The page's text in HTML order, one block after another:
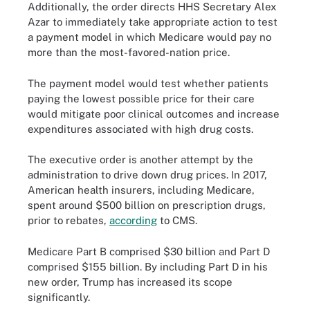
Additionally, the order directs HHS Secretary Alex
Azar to immediately take appropriate action to test
a payment model in which Medicare would pay no
more than the most-favored-nation price.
The payment model would test whether patients
paying the lowest possible price for their care
would mitigate poor clinical outcomes and increase
expenditures associated with high drug costs.
The executive order is another attempt by the
administration to drive down drug prices. In 2017,
American health insurers, including Medicare,
spent around $500 billion on prescription drugs,
prior to rebates, according to CMS.
Medicare Part B comprised $30 billion and Part D
comprised $155 billion. By including Part D in his
new order, Trump has increased its scope
significantly.